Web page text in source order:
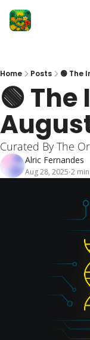
Home Posts 🟢 The
🟢
Curated By The
Alric Fernandes
Aug 28, 2025•2